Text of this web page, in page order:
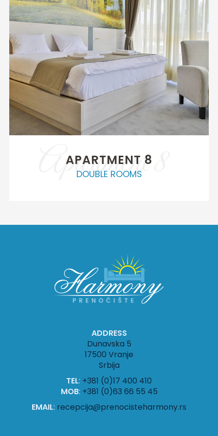
Apartment 8
APARTMENT 8
DOUBLE ROOMS
ADDRESS
Dunavska 5
17500 Vranje
Srbija
TEL: +381 (0)17 400 410
MOB: +381 (0)63 66 55 45
EMAIL: recepcija@prenocisteharmony.rs